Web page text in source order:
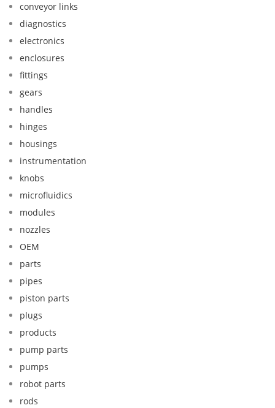
conveyor links
diagnostics
electronics
enclosures
fittings
gears
handles
hinges
housings
instrumentation
knobs
microfluidics
modules
nozzles
OEM
parts
pipes
piston parts
plugs
products
pump parts
pumps
robot parts
rods